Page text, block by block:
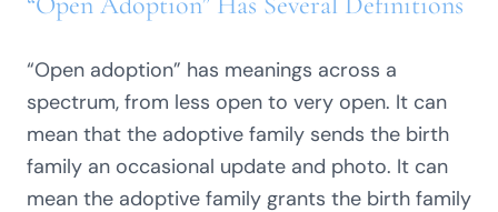
“Open adoption” has meanings across a
spectrum, from less open to very open. It can
mean that the adoptive family sends the birth
family an occasional update and photo. It can
mean the adoptive family grants the birth family